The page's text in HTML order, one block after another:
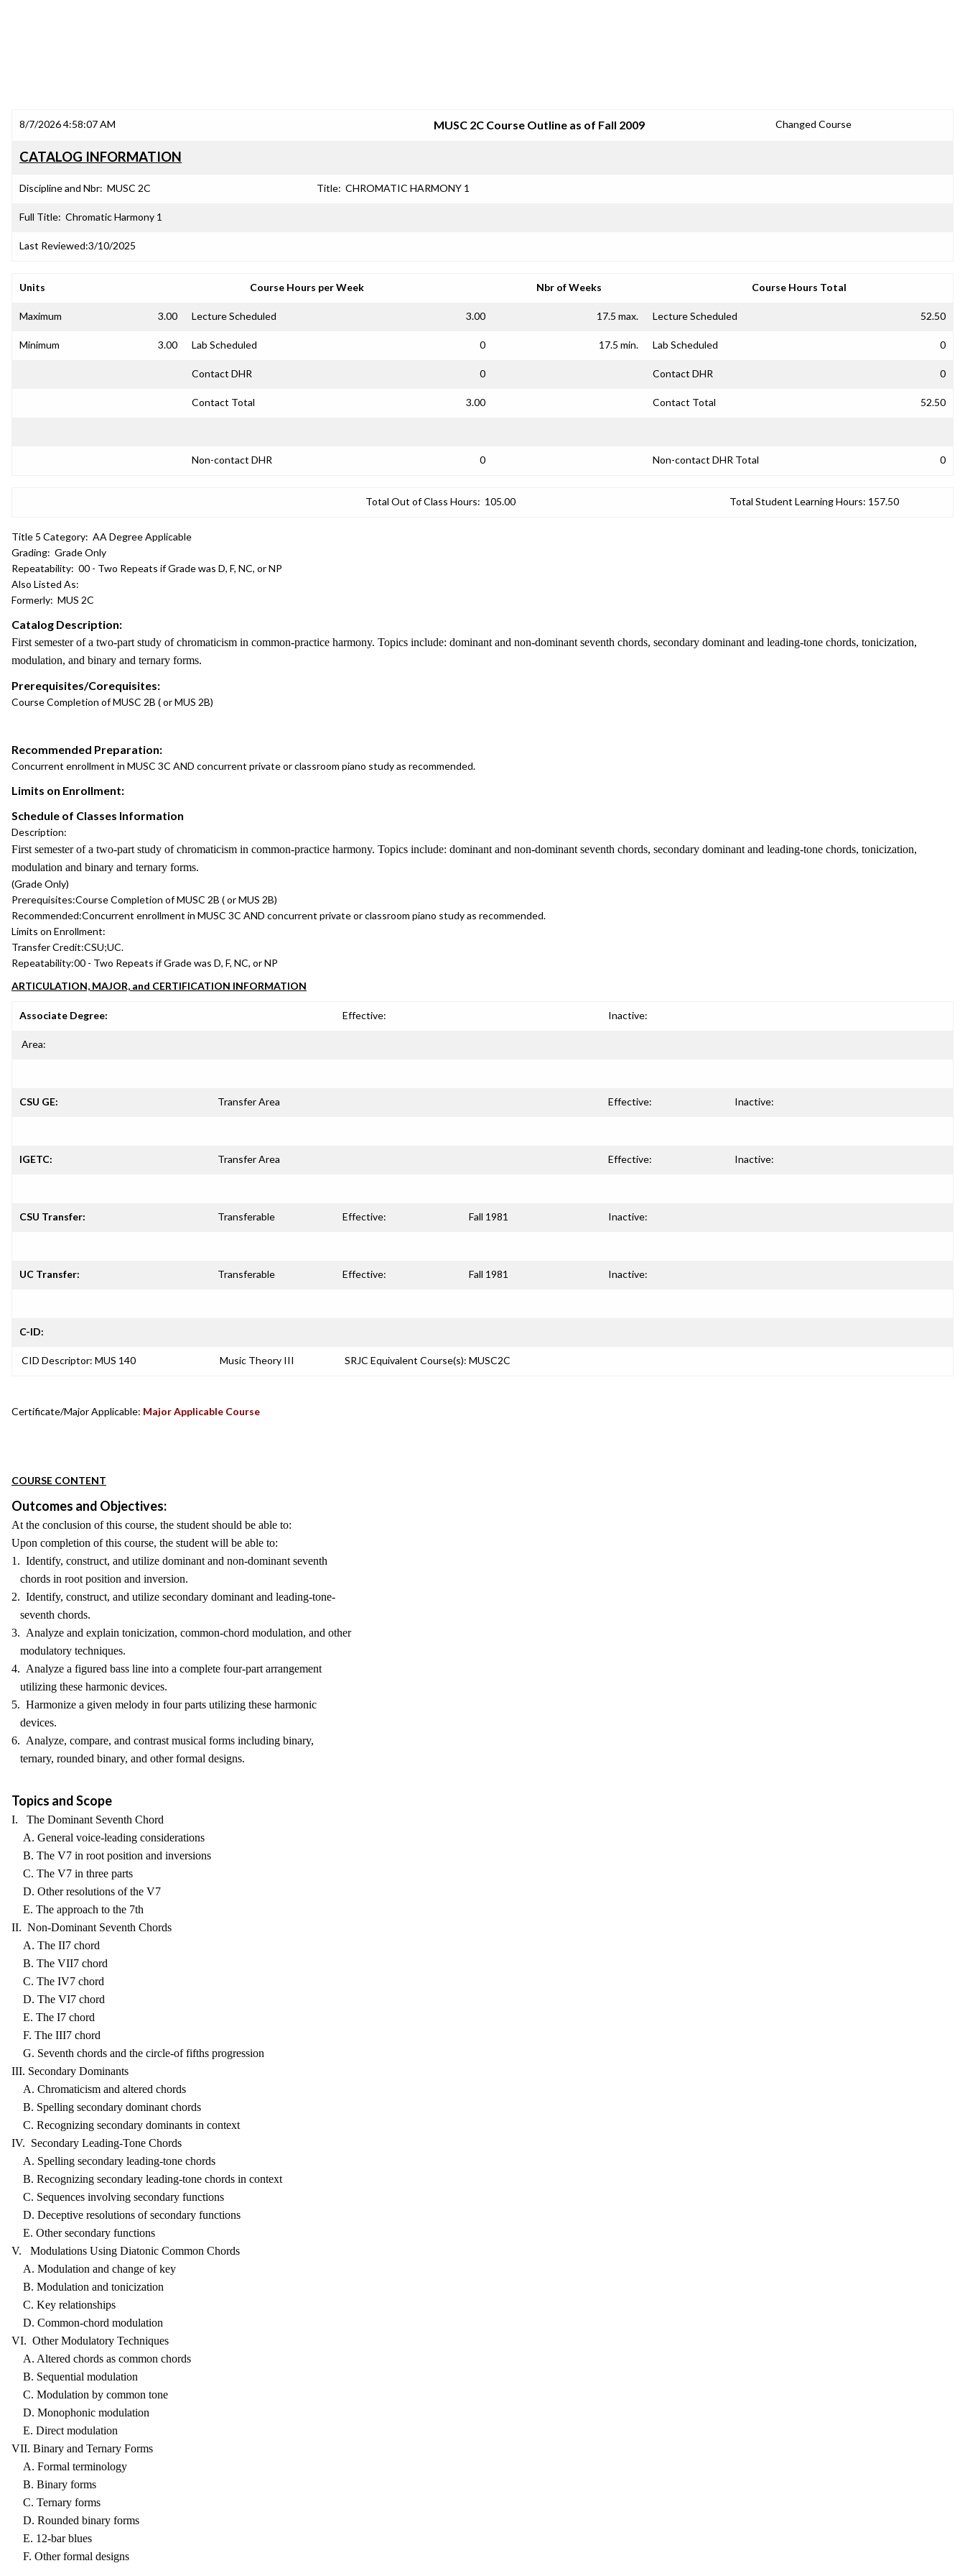
8/7/2026 4:58:07 AM MUSC 2C Course Outline as of Fall 2009 Changed Course
CATALOG INFORMATION
Discipline and Nbr: MUSC 2C Title: CHROMATIC HARMONY 1
Full Title: Chromatic Harmony 1
Last Reviewed:3/10/2025
Units Course Hours per Week Nbr of Weeks Course Hours Total
Maximum 3.00 Lecture Scheduled 3.00 17.5 max. Lecture Scheduled 52.50
Minimum 3.00 Lab Scheduled 0 17.5 min. Lab Scheduled 0
Contact DHR 0 Contact DHR 0
Contact Total 3.00 Contact Total 52.50
Non-contact DHR 0 Non-contact DHR Total 0
Total Out of Class Hours: 105.00 Total Student Learning Hours: 157.50
Title 5 Category: AA Degree Applicable
Grading: Grade Only
Repeatability: 00 - Two Repeats if Grade was D, F, NC, or NP
Also Listed As:
Formerly: MUS 2C
Catalog Description:
First semester of a two-part study of chromaticism in common-practice harmony. Topics include: dominant and non-dominant seventh chords, secondary dominant and leading-tone chords, tonicization,
modulation, and binary and ternary forms.
Prerequisites/Corequisites:
Course Completion of MUSC 2B ( or MUS 2B)
Recommended Preparation:
Concurrent enrollment in MUSC 3C AND concurrent private or classroom piano study as recommended.
Limits on Enrollment:
Schedule of Classes Information
Description:
First semester of a two-part study of chromaticism in common-practice harmony. Topics include: dominant and non-dominant seventh chords, secondary dominant and leading-tone chords, tonicization,
modulation and binary and ternary forms.
(Grade Only)
Prerequisites:Course Completion of MUSC 2B ( or MUS 2B)
Recommended:Concurrent enrollment in MUSC 3C AND concurrent private or classroom piano study as recommended.
Limits on Enrollment:
Transfer Credit:CSU;UC.
Repeatability:00 - Two Repeats if Grade was D, F, NC, or NP
ARTICULATION, MAJOR, and CERTIFICATION INFORMATION
Associate Degree: Effective: Inactive:
Area:
CSU GE: Transfer Area Effective: Inactive:
IGETC: Transfer Area Effective: Inactive:
CSU Transfer: Transferable Effective: Fall 1981 Inactive:
UC Transfer: Transferable Effective: Fall 1981 Inactive:
C-ID:
CID Descriptor: MUS 140 Music Theory III SRJC Equivalent Course(s): MUSC2C
Certificate/Major Applicable: Major Applicable Course
COURSE CONTENT
Outcomes and Objectives:
At the conclusion of this course, the student should be able to:
Upon completion of this course, the student will be able to:
1. Identify, construct, and utilize dominant and non-dominant seventh
chords in root position and inversion.
2. Identify, construct, and utilize secondary dominant and leading-tone-
seventh chords.
3. Analyze and explain tonicization, common-chord modulation, and other
modulatory techniques.
4. Analyze a figured bass line into a complete four-part arrangement
utilizing these harmonic devices.
5. Harmonize a given melody in four parts utilizing these harmonic
devices.
6. Analyze, compare, and contrast musical forms including binary,
ternary, rounded binary, and other formal designs.
Topics and Scope
I. The Dominant Seventh Chord
A. General voice-leading considerations
B. The V7 in root position and inversions
C. The V7 in three parts
D. Other resolutions of the V7
E. The approach to the 7th
II. Non-Dominant Seventh Chords
A. The II7 chord
B. The VII7 chord
C. The IV7 chord
D. The VI7 chord
E. The I7 chord
F. The III7 chord
G. Seventh chords and the circle-of fifths progression
III. Secondary Dominants
A. Chromaticism and altered chords
B. Spelling secondary dominant chords
C. Recognizing secondary dominants in context
IV. Secondary Leading-Tone Chords
A. Spelling secondary leading-tone chords
B. Recognizing secondary leading-tone chords in context
C. Sequences involving secondary functions
D. Deceptive resolutions of secondary functions
E. Other secondary functions
V. Modulations Using Diatonic Common Chords
A. Modulation and change of key
B. Modulation and tonicization
C. Key relationships
D. Common-chord modulation
VI. Other Modulatory Techniques
A. Altered chords as common chords
B. Sequential modulation
C. Modulation by common tone
D. Monophonic modulation
E. Direct modulation
VII. Binary and Ternary Forms
A. Formal terminology
B. Binary forms
C. Ternary forms
D. Rounded binary forms
E. 12-bar blues
F. Other formal designs